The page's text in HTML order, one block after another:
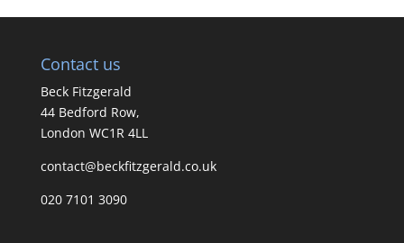
Contact us
Beck Fitzgerald
44 Bedford Row,
London WC1R 4LL
contact@beckfitzgerald.co.uk
020 7101 3090